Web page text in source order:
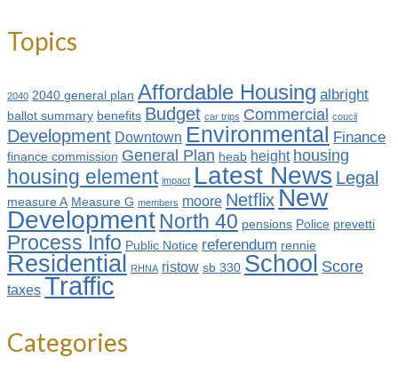
Topics
2040 2040 general plan Affordable Housing albright
ballot summary benefits Budget car trips Commercial coucil
Development Downtown Environmental Finance
finance commission General Plan heab height housing
housing element impact Latest News Legal
measure A Measure G members moore Netflix New
Development North 40 pensions Police prevetti
Process Info Public Notice referendum rennie
Residential RHNA ristow sb 330 School Score
taxes Traffic
Categories